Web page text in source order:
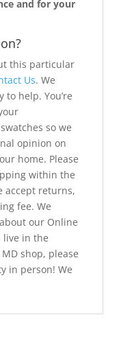
and for your
this particular
Us. We
help. You’re
so we
opinion on
home. Please
within the
accept returns,
fee. We
our Online
live in the
shop, please
in person! We